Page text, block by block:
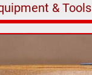
& Tools